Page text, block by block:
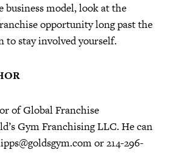
business model, look at the
opportunity long past the
to stay involved yourself.
of Global Franchise
Gym Franchising LLC. He can
or 214-296-